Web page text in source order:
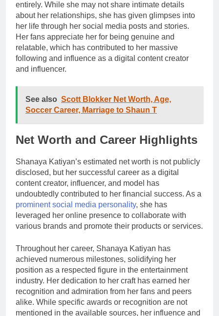
entirely. While she may not share intimate details
about her relationships, she has given glimpses into
her life through her social media posts and stories.
Her fans appreciate her for being genuine and
relatable, which has contributed to her massive
following and influence as a digital content creator
and influencer.
See also Scott Blokker Net Worth, Age,
Soccer Career, Marriage to Shaun T
Net Worth and Career Highlights
Shanaya Katiyan’s estimated net worth is not publicly
disclosed, but her successful career as a digital
content creator, influencer, and model has
undoubtedly contributed to her financial success. As a
prominent social media personality, she has
leveraged her online presence to collaborate with
various brands and promote their products or services.
Throughout her career, Shanaya Katiyan has
achieved numerous milestones, solidifying her
position as a respected figure in the entertainment
industry. Her dedication to her craft has earned her
recognition and admiration from her fans and peers
alike. While specific awards or recognition are not
mentioned in the available sources, her influence and